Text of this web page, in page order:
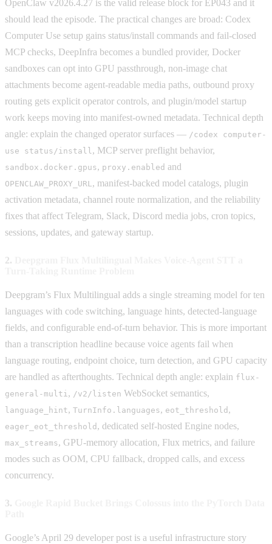
OpenClaw v2026.4.27 is the valid release block for EP043 and it
should lead the episode. The practical changes are broad: Codex
Computer Use setup gains status/install commands and fail-closed
MCP checks, DeepInfra becomes a bundled provider, Docker
sandboxes can opt into GPU passthrough, non-image chat
attachments become agent-readable media paths, outbound proxy
routing gets explicit operator controls, and plugin/model startup
work keeps moving into manifest-owned metadata. Technical depth
angle: explain the changed operator surfaces — /codex computer-
use status/install , MCP server preflight behavior,
sandbox.docker.gpus, proxy.enabled and
OPENCLAW_PROXY_URL , manifest-backed model catalogs, plugin
activation metadata, channel route normalization, and the reliability
fixes that affect Telegram, Slack, Discord media jobs, cron topics,
sessions, updates, and gateway startup.
2.
Deepgram’s Flux Multilingual adds a single streaming model for ten
languages with code switching, language hints, detected-language
fields, and configurable end-of-turn behavior. This is more important
than a transcription headline because voice agents fail when
language routing, endpoint choice, turn detection, and GPU capacity
are handled as afterthoughts. Technical depth angle: explain flux-
general-multi , /v2/listen WebSocket semantics,
language_hint, TurnInfo.languages, eot_threshold ,
eager_eot_threshold , dedicated self-hosted Engine nodes,
max_streams, GPU-memory allocation, Flux metrics, and failure
modes such as OOM, CPU fallback, dropped calls, and excess
concurrency.
3.
Google’s April 29 developer post is a useful infrastructure story